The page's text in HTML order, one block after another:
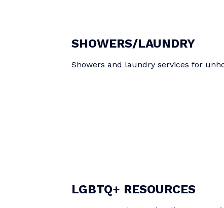
SHOWERS/LAUNDRY
Showers and laundry services for
LGBTQ+ RESOURCES